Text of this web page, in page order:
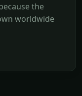
the
worldwide